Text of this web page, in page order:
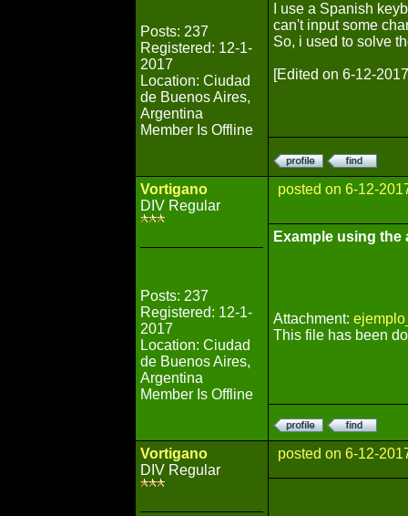
Posts: 237
Registered: 12-1-
2017
Location: Ciudad
de Buenos Aires,
Argentina
Member Is Offline
I use a Spanish
can't input some
So, i used to solve
[Edited on 6-12-
Vortigano
DIV Regular
Posts: 237
Registered: 12-1-
2017
Location: Ciudad
de Buenos Aires,
Argentina
Member Is Offline
posted on 6-12-
Example using the
Attachment:
This file has been
Vortigano
DIV Regular
posted on 6-12-